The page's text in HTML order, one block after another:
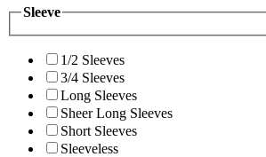
Sleeve
1/2 Sleeves
3/4 Sleeves
Long Sleeves
Sheer Long Sleeves
Short Sleeves
Sleeveless